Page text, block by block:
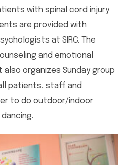
with spinal cord injury
are provided with
at SIRC. The
and emotional
organizes Sunday group
patients, staff and
to do outdoor/indoor